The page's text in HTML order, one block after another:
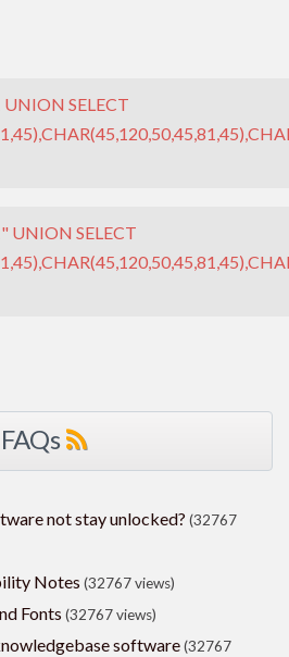
SELECT
UNION SELECT
not stay unlocked? (32767
Notes (32767 views)
Fonts (32767 views)
software(32767